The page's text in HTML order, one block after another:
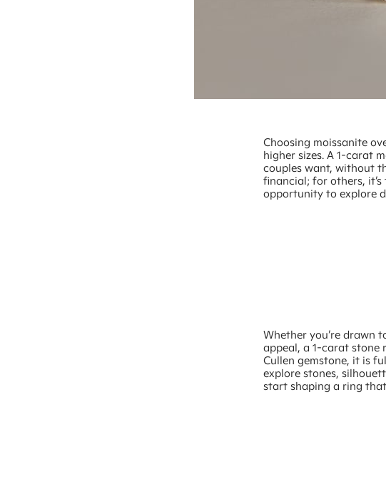
Choosing moissanite
higher sizes. A 1-carat
couples want, without
financial; for others,
opportunity to explore
Whether you’re drawn
appeal, a 1-carat stone
Cullen gemstone, it is
explore stones,
start shaping a ring